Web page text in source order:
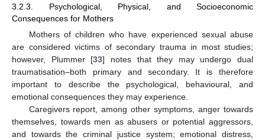
3.2.3. Psychological, Physical, and Socioeconomic
Consequences for Mothers
Mothers of children who have experienced sexual abuse
are considered victims of secondary trauma in most studies;
however, Plummer [33] notes that they may undergo dual
traumatisation–both primary and secondary. It is therefore
important to describe the psychological, behavioural, and
emotional consequences they may experience.
Caregivers report, among other symptoms, anger towards
themselves, towards men as abusers or potential aggressors,
and towards the criminal justice system; emotional distress,